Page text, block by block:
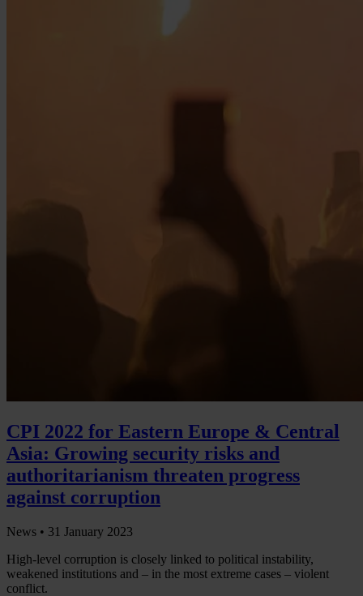
CPI 2022 for Eastern Europe & Central
Asia: Growing security risks and
authoritarianism threaten progress
against corruption
News • 31 January 2023
High-level corruption is closely linked to political instability,
weakened institutions and – in the most extreme cases – violent
conflict.